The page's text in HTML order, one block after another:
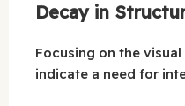
Decay in
Focusing on the
indicate a need for